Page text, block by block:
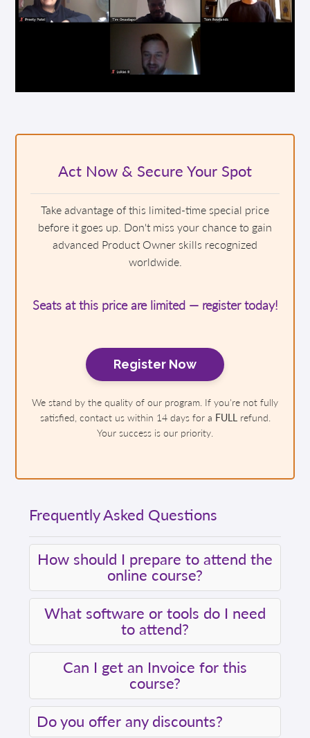
Act Now & Secure Your Spot
Take advantage of this limited-time special price
before it goes up. Don't miss your chance to gain
advanced Product Owner skills recognized
worldwide.
Seats at this price are limited — register today!
Register Now
We stand by the quality of our program. If you're not fully
satisfied, contact us within 14 days for a FULL refund.
Your success is our priority.
Frequently Asked Questions
How should I prepare to attend the
online course?
What software or tools do I need
to attend?
Can I get an Invoice for this
course?
Do you offer any discounts?